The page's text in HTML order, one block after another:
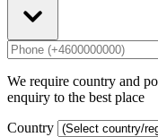
We require country and
enquiry to the best place
Country